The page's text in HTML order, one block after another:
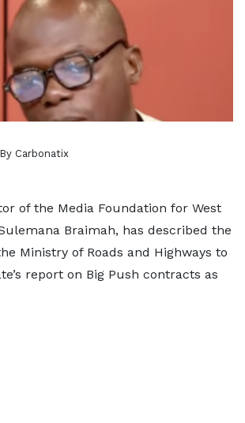
Carbonatix
of the Media Foundation for West
Braimah, has described the
Ministry of Roads and Highways to
report on Big Push contracts as